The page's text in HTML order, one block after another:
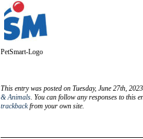
PetSmart-Logo
This entry was posted on Tuesday, June 27th,
& Animals. You can follow any responses to this
trackbackfrom your own site.